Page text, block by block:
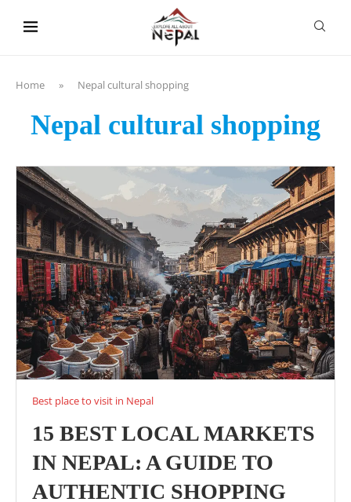
Home » Nepal cultural shopping
Nepal cultural shopping
Best place to visit in Nepal
15 BEST LOCAL MARKETS
IN NEPAL: A GUIDE TO
AUTHENTIC SHOPPING